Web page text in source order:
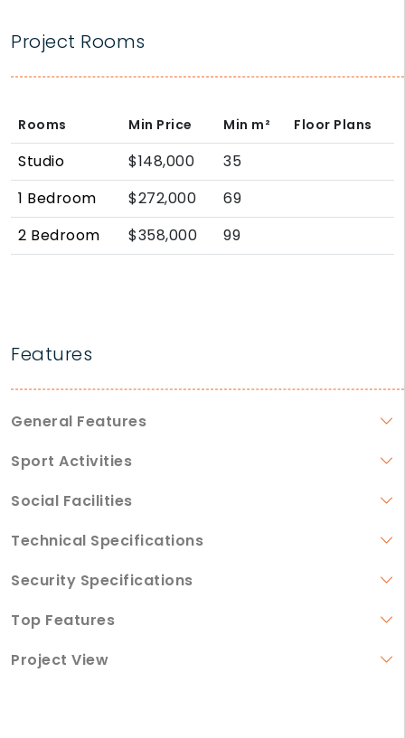
Project Rooms
Rooms Min Price Min m² Floor Plans
Studio $148,000
35
1 Bedroom
$272,000
69
2 Bedroom
$358,000 99
Features
General Features
Sport Activities
Social Facilities
Technical Specifications
Security Specifications
Top Features
Project View